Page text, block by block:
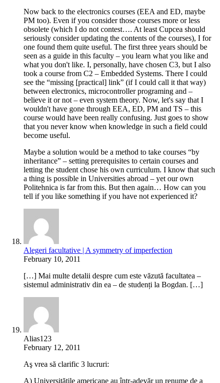
Now back to the electronics courses (EEA and ED, maybe
PM too). Even if you consider those courses more or less
obsolete (which I do not contest…. At least Cupcea should
seriously consider updating the contents of the courses), I for
one found them quite useful. The first three years should be
seen as a guide in this faculty – you learn what you like and
what you don't like. I, personally, have chosen C3, but I also
took a course from C2 – Embedded Systems. There I could
see the “missing [practical] link” (if I could call it that way)
between electronics, microcontroller programing and –
believe it or not – even system theory. Now, let's say that I
wouldn't have gone through EEA, ED, PM and TS – this
course would have been really confusing. Just goes to show
that you never know when knowledge in such a field could
become useful.
Maybe a solution would be a method to take courses “by
inheritance” – setting prerequisites to certain courses and
letting the student chose his own curriculum. I know that such
a thing is possible in Universities abroad – yet our own
Politehnica is far from this. But then again… How can you
tell if you like something if you have not experienced it?
Alegeri facultative | A symmetry of imperfection
February 10, 2011
[…] Mai multe detalii despre cum este văzută facultatea –
sistemul administrativ din ea – de studenți la Bogdan. […]
Alias123
February 12, 2011
Aş vrea să clarific 3 lucruri:
A) Universităţile americane au într-adevăr un renume de a